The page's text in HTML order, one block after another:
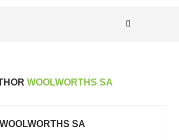
WOOLWORTHS SA
WOOLWORTHS SA